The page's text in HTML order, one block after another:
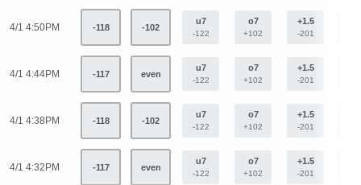
4/1 4:50PM -118 -102
u7
-122
o7
+102
+1.5
-201
4/1 4:44PM -117 even
u7
-122
o7
+102
+1.5
-201
4/1 4:38PM -118 -102
u7
-122
o7
+102
+1.5
-201
4/1 4:32PM -117 even
u7
-122
o7
+102
+1.5
-201